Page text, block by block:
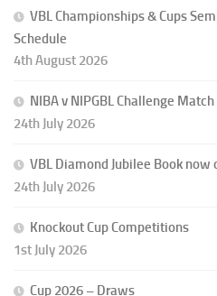
VBL Championships & Cups
Schedule
4th August 2026
NIBA v NIPGBL Challenge
24th July 2026
VBL Diamond Jubilee Book now
24th July 2026
Knockout Cup Competitions
1st July 2026
Cup 2026 – Draws